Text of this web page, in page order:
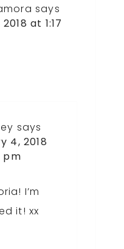
says
at 1:17
says
4, 2018
pm
I’m
it! xx